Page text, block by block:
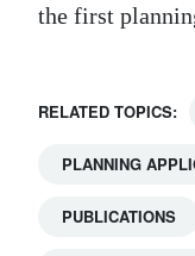
the first
RELATED TOPICS:
PLANNING
PUBLICATIONS